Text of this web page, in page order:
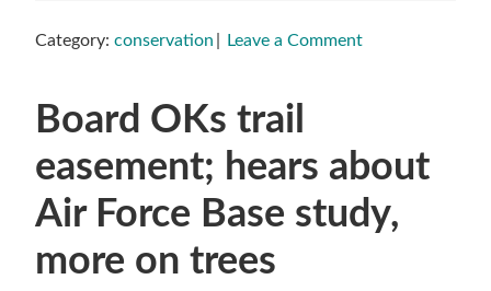
Category:conservation Leave a Comment
Board OKs trail
easement; hears about
Air Force Base study,
more on trees